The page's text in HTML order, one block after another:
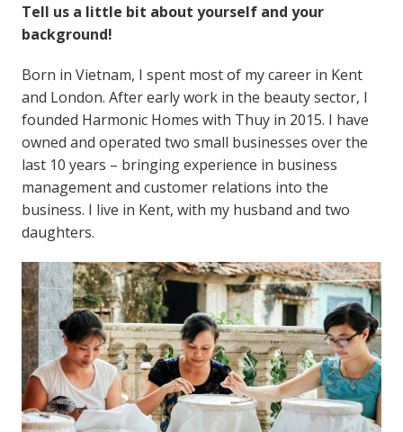
Tell us a little bit about yourself and your
background!
Born in Vietnam, I spent most of my career in Kent
and London. After early work in the beauty sector, I
founded Harmonic Homes with Thuy in 2015. I have
owned and operated two small businesses over the
last 10 years – bringing experience in business
management and customer relations into the
business. I live in Kent, with my husband and two
daughters.